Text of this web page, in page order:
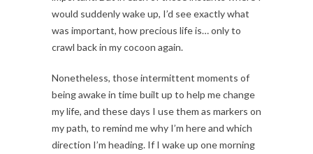
would suddenly wake up, I’d see exactly what
was important, how precious life is… only to
crawl back in my cocoon again.
Nonetheless, those intermittent moments of
being awake in time built up to help me change
my life, and these days I use them as markers on
my path, to remind me why I’m here and which
direction I’m heading. If I wake up one morning